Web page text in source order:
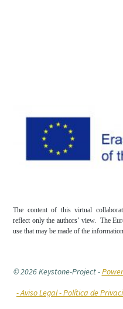
The content of this virtual
reflect only the authors’ view. The
use that may be made of the
© 2026 Keystone-Project-
-Aviso Legal -Política de